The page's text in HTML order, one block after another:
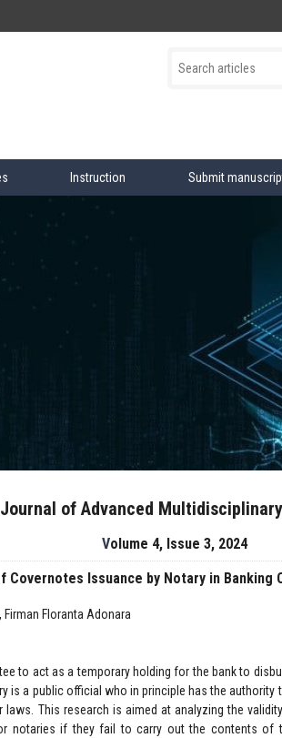
Instruction Submit
of Advanced
Volume 4, Issue 3, 2024
Covernotes Issuance by Notary in Banking
Firman Floranta Adonara
to act as a temporary holding for the bank to
is a public official who in principle has the
This research is aimed at analyzing the
notaries if they fail to carry out the contents of